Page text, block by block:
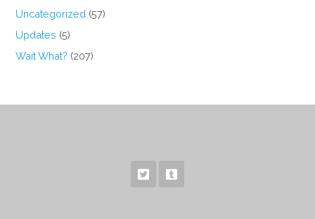
Uncategorized (57)
Updates (5)
Wait What? (207)